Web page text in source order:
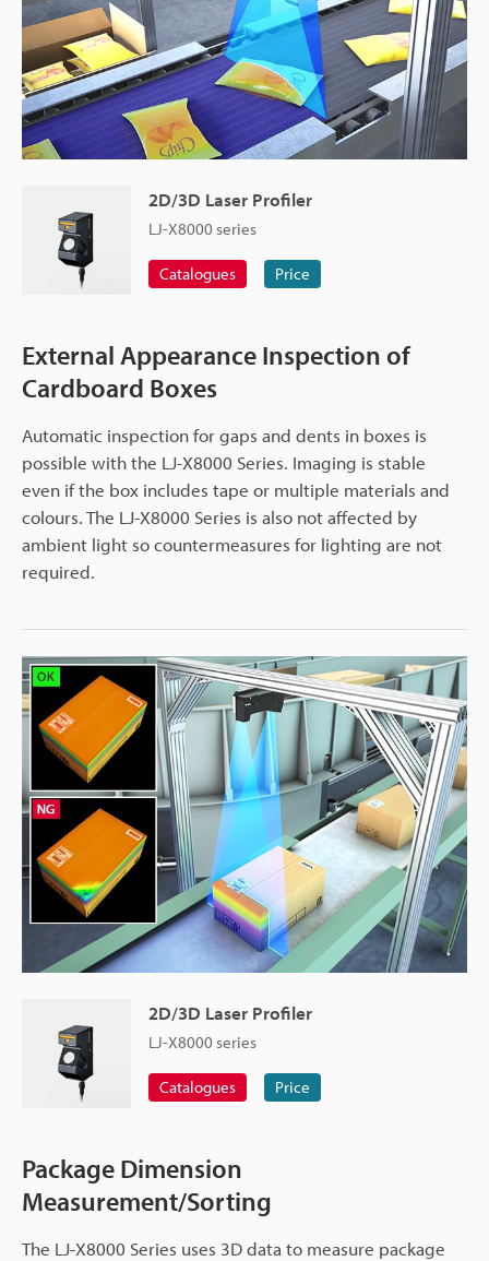
2D/3D Laser Profiler
LJ-X8000 series
Catalogues Price
External Appearance Inspection of
Cardboard Boxes
Automatic inspection for gaps and dents in boxes is
possible with the LJ-X8000 Series. Imaging is stable
even if the box includes tape or multiple materials and
colours. The LJ-X8000 Series is also not affected by
ambient light so countermeasures for lighting are not
required.
2D/3D Laser Profiler
LJ-X8000 series
Catalogues Price
Package Dimension
Measurement/Sorting
The LJ-X8000 Series uses 3D data to measure package